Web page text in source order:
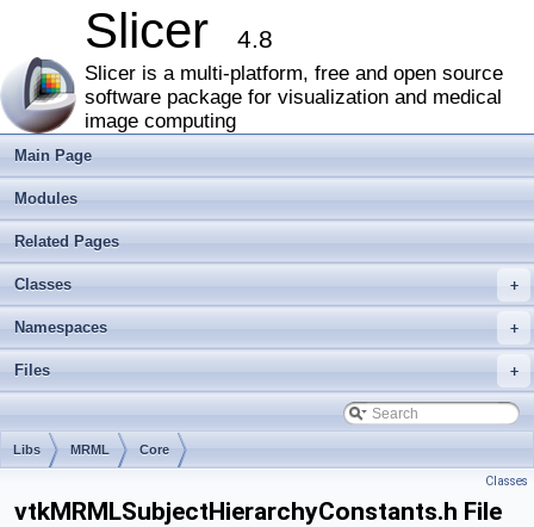
Slicer 4.8
Slicer is a multi-platform, free and open source
software package for visualization and medical
image computing
Main Page
Modules
Related Pages
+
Classes
+
Namespaces
+
Files
Libs MRML Core
Classes
vtkMRMLSubjectHierarchyConstants.h File